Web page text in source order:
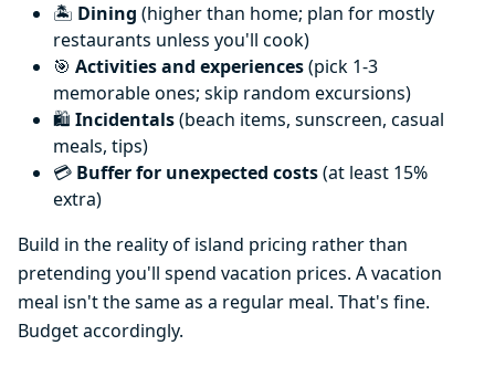
🏝️ Dining (higher than home; plan for mostly
restaurants unless you'll cook)
🎯 Activities and experiences(pick 1-3
memorable ones; skip random excursions)
🛍️ Incidentals(beach items, sunscreen, casual
meals, tips)
💳 Buffer for unexpected costs(at least 15%
extra)
Build in the reality of island pricing rather than
pretending you'll spend vacation prices. A vacation
meal isn't the same as a regular meal. That's fine.
Budget accordingly.